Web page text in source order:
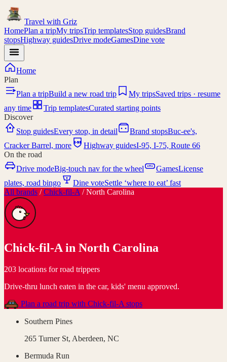
Travel with Griz
HomePlan a tripMy tripsTrip templatesStop guidesBrand
stopsHighway guidesDrive modeGamesDine vote
Home
Plan
Plan a tripBuild a new road trip My tripsSaved trips · resume
any time
Trip templatesCurated starting points
Discover
Stop guidesEvery stop, in detail Brand stopsBuc-ee's,
Cracker Barrel, more
I-95 Highway guidesI-95, I-75, Route 66
On the road
Drive modeBig-touch nav for the wheel GamesLicense
plates, road bingo
Dine voteSettle ‘where to eat’ fast
All brands /Chick-fil-A /North Carolina
Chick-fil-A in North Carolina
203 locations for road trippers
Drive-thru lunch eaten in the car, kids' menu approved.
Plan a road trip with Chick-fil-A stops
Southern Pines
265 Turner St, Aberdeen, NC
Bermuda Run